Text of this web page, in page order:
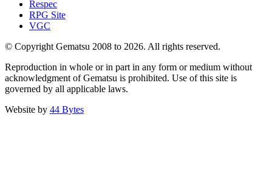
Respec
RPG Site
VGC
© Copyright Gematsu 2008 to 2026. All rights reserved.
Reproduction in whole or in part in any form or medium without
acknowledgment of Gematsu is prohibited. Use of this site is
governed by all applicable laws.
Website by 44 Bytes